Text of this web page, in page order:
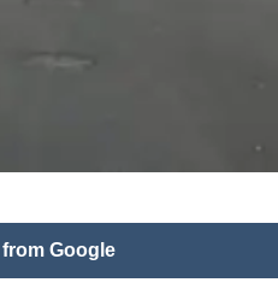
from Google